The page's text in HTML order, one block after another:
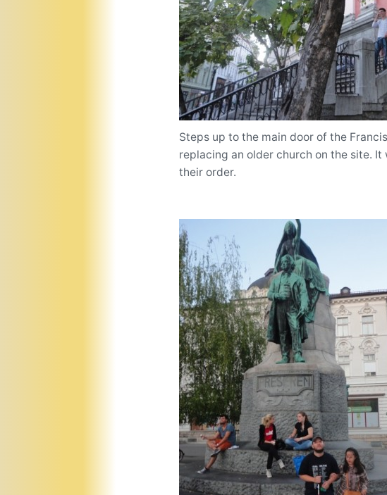
Steps up to the main door of the
replacing an older church on the site.
their order.